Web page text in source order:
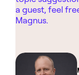
a guest, feel
Magnus.